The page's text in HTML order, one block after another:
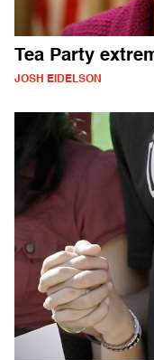
Tea Party
JOSH EIDELSON